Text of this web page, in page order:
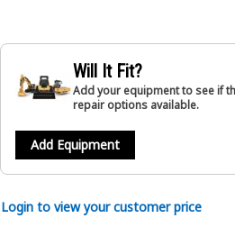
Will It Fit?
Add your equipment to see if
repair options available.
Add Equipment
Login to view your customer price